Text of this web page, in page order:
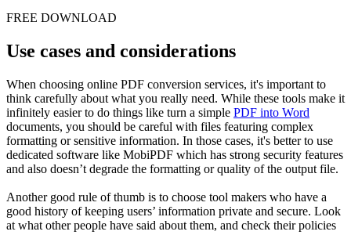
FREE DOWNLOAD
Use cases and considerations
When choosing online PDF conversion services, it's important to
think carefully about what you really need. While these tools make it
infinitely easier to do things like turn a simple PDF into Word
documents, you should be careful with files featuring complex
formatting or sensitive information. In those cases, it's better to use
dedicated software like MobiPDF which has strong security features
and also doesn’t degrade the formatting or quality of the output file.
Another good rule of thumb is to choose tool makers who have a
good history of keeping users’ information private and secure. Look
at what other people have said about them, and check their policies